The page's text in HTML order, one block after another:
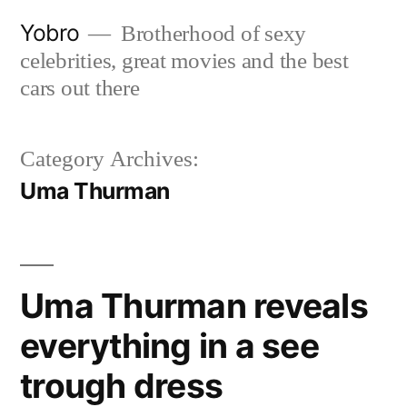
content
Yobro
Brotherhood of sexy
celebrities, great movies and the best
cars out there
Category Archives:
Uma Thurman
Uma Thurman reveals
everything in a see
trough dress